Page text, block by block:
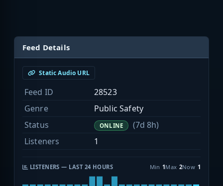
Feed Details
Static Audio URL
Feed ID
28523
Genre
Public Safety
Status
ONLINE
(7d 8h)
Listeners
1
LISTENERS — LAST 24 HOURS Min 1Max 2Now 1